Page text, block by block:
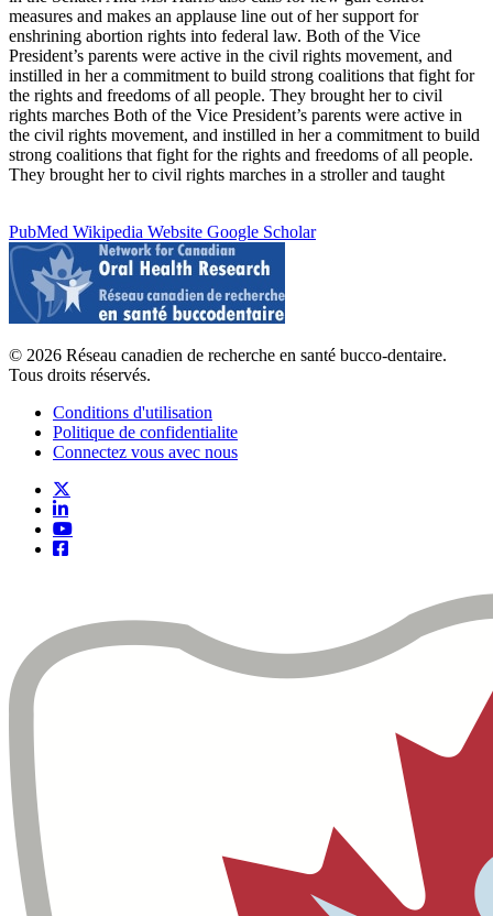
measures and makes an applause line out of her support for
enshrining abortion rights into federal law. Both of the Vice
President’s parents were active in the civil rights movement, and
instilled in her a commitment to build strong coalitions that fight for
the rights and freedoms of all people. They brought her to civil
rights marches Both of the Vice President’s parents were active in
the civil rights movement, and instilled in her a commitment to build
strong coalitions that fight for the rights and freedoms of all people.
They brought her to civil rights marches in a stroller and taught
PubMed Wikipedia Website Google Scholar
© 2026 Réseau canadien de recherche en santé bucco-dentaire.
Tous droits réservés.
Conditions d'utilisation
Politique de confidentialite
Connectez vous avec nous